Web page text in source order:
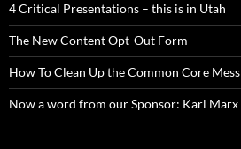
4 Critical Presentations – this is in Utah
The New Content Opt-Out Form
How To Clean Up the Common Core Mess
Now a word from our Sponsor: Karl Marx